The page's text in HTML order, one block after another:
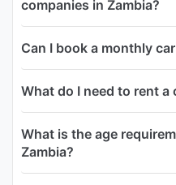
companies in Zambia?
Can I book a monthly
What do I need to rent a
What is the age
Zambia?